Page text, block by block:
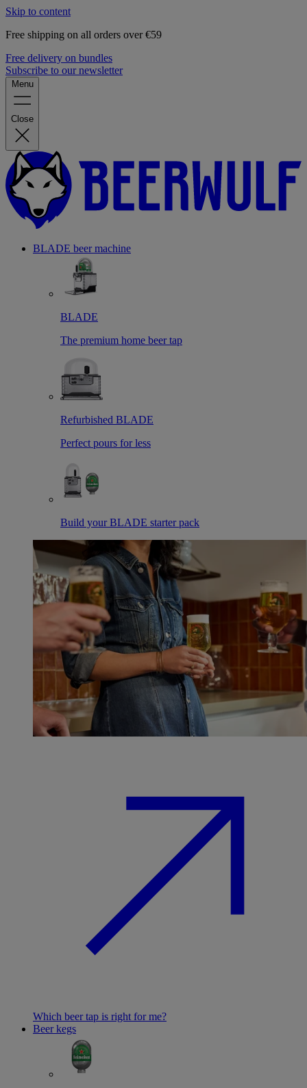
Skip to content
Free shipping on all orders over €59
Free delivery on bundles
Subscribe to our newsletter
Menu
Close
BLADE beer machine
BLADE
The premium home beer tap
Refurbished BLADE
Perfect pours for less
Build your BLADE starter pack
Which beer tap is right for me?
Beer kegs